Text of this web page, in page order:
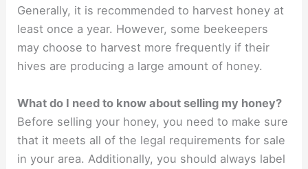
Generally, it is recommended to harvest honey at
least once a year. However, some beekeepers
may choose to harvest more frequently if their
hives are producing a large amount of honey.
What do I need to know about selling my honey?
Before selling your honey, you need to make sure
that it meets all of the legal requirements for sale
in your area. Additionally, you should always label